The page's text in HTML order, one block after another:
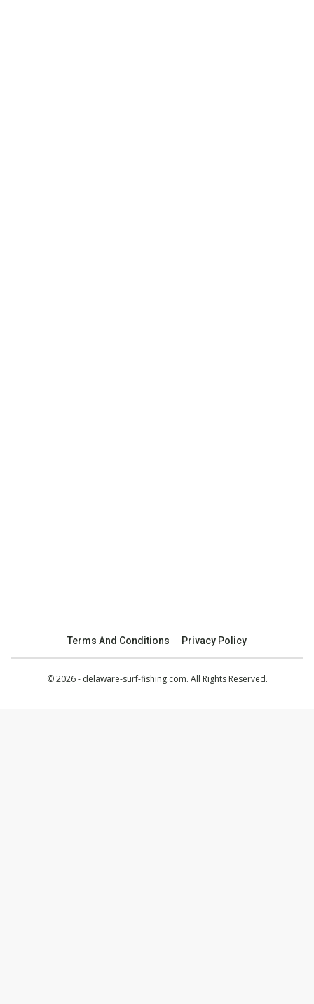
Terms And Conditions Privacy Policy
© 2026 - delaware-surf-fishing.com. All Rights Reserved.